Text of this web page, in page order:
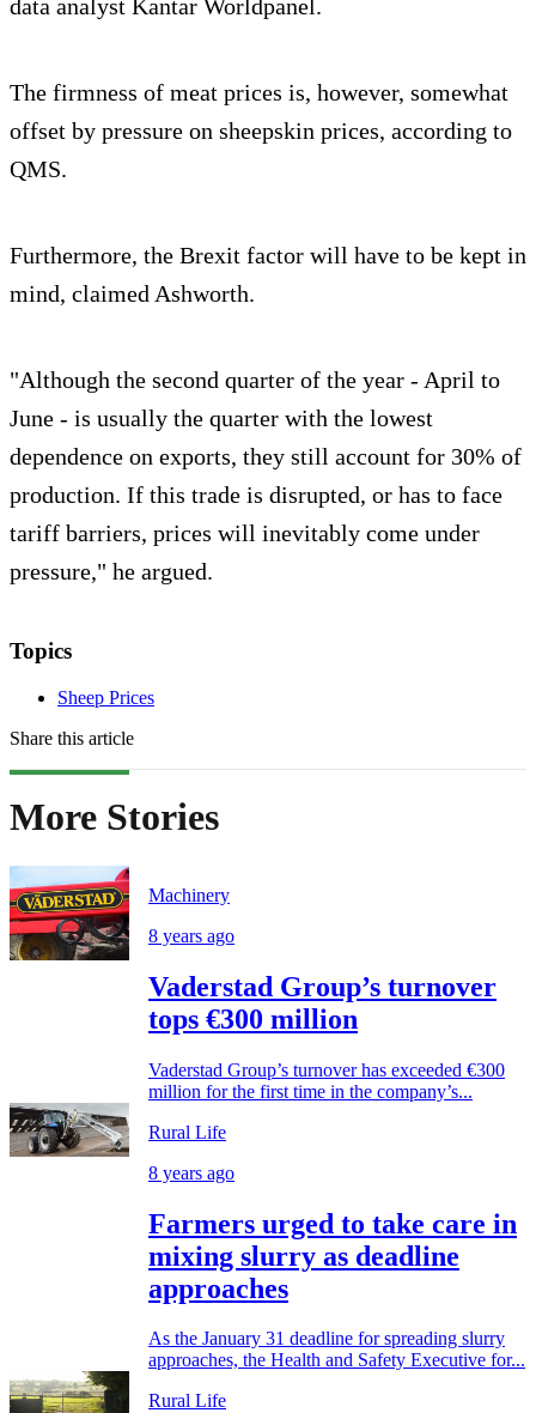
data analyst Kantar Worldpanel.
The firmness of meat prices is, however, somewhat
offset by pressure on sheepskin prices, according to
QMS.
Furthermore, the Brexit factor will have to be kept in
mind, claimed Ashworth.
"Although the second quarter of the year - April to
June - is usually the quarter with the lowest
dependence on exports, they still account for 30% of
production. If this trade is disrupted, or has to face
tariff barriers, prices will inevitably come under
pressure," he argued.
Topics
Sheep Prices
Share this article
More Stories
Machinery
8 years ago
Vaderstad Group’s turnover
tops €300 million
Vaderstad Group’s turnover has exceeded €300
million for the first time in the company’s...
Rural Life
8 years ago
Farmers urged to take care in
mixing slurry as deadline
approaches
As the January 31 deadline for spreading slurry
approaches, the Health and Safety Executive for...
Rural Life